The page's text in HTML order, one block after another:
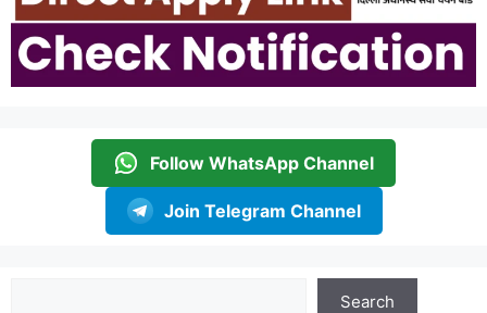
Follow WhatsApp Channel
Join Telegram Channel
Search